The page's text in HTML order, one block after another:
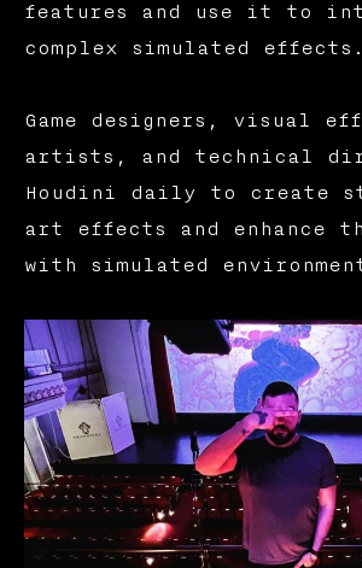
features and use it to
complex simulated effects.
Game designers, visual
artists, and technical
Houdini daily to create
art effects and enhance
with simulated